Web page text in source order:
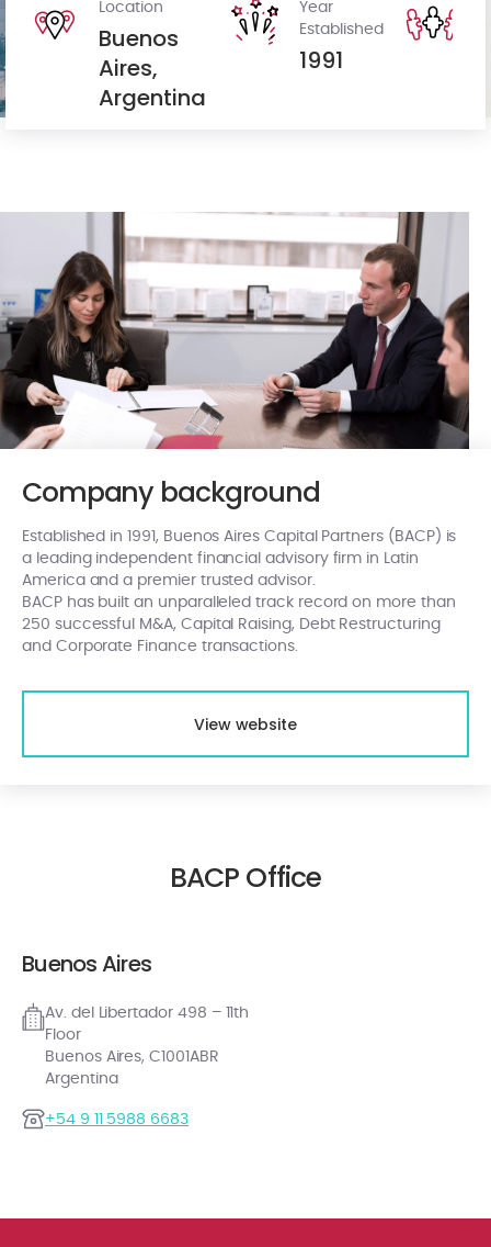
Location
Buenos
Aires,
Argentina
Year
Established
1991
Company background
Established in 1991, Buenos Aires Capital Partners (BACP) is
a leading independent financial advisory firm in Latin
America and a premier trusted advisor.
BACP has built an unparalleled track record on more than
250 successful M&A, Capital Raising, Debt Restructuring
and Corporate Finance transactions.
View website
BACP Office
Buenos Aires
Av. del Libertador 498 – 11th
Floor
Buenos Aires, C1001ABR
Argentina
+54 9 11 5988 6683